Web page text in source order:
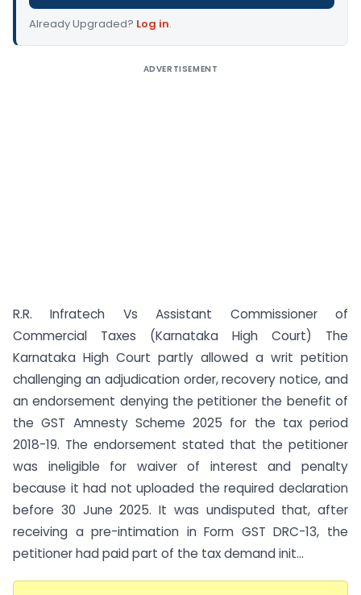
Already Upgraded? Log in.
ADVERTISEMENT
R.R. Infratech Vs Assistant Commissioner of
Commercial Taxes (Karnataka High Court) The
Karnataka High Court partly allowed a writ petition
challenging an adjudication order, recovery notice, and
an endorsement denying the petitioner the benefit of
the GST Amnesty Scheme 2025 for the tax period
2018-19. The endorsement stated that the petitioner
was ineligible for waiver of interest and penalty
because it had not uploaded the required declaration
before 30 June 2025. It was undisputed that, after
receiving a pre-intimation in Form GST DRC-13, the
petitioner had paid part of the tax demand init...